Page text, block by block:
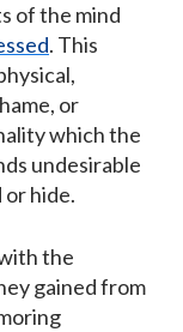
of the mind
. This
or
which the
undesirable
hide.
the
gained from